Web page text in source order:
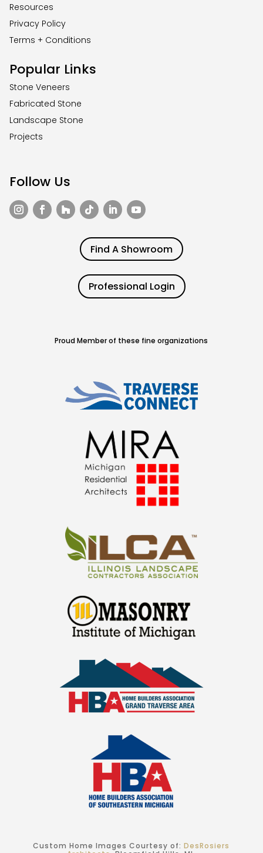
Resources
Privacy Policy
Terms + Conditions
Popular Links
Stone Veneers
Fabricated Stone
Landscape Stone
Projects
Follow Us
Find A Showroom
Professional Login
Proud Member of these fine organizations
Custom Home Images Courtesy of:DesRosiers